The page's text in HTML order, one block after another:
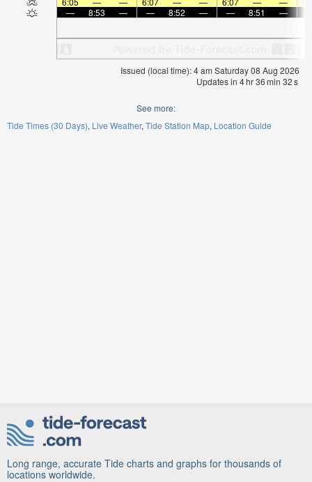
—
8:53 — — 8:52 — — 8:51 —
Issued (local time): 4 am Saturday 08 Aug 2026
Updates in 4hr36min 32s
See more:
Tide Times (30 Days) Live Weather Tide Station Map Location Guide
Long range, accurate Tide charts and graphs for thousands of
locations worldwide.